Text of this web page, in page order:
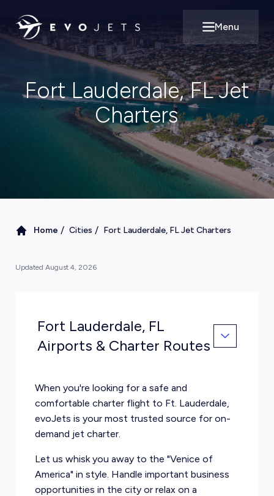
Open main
Menu
Fort Lauderdale, FL Jet
Charters
Home / Cities / Fort Lauderdale, FL Jet Charters
Updated August 4, 2026
Fort Lauderdale, FL
Airports & Charter Routes
When you're looking for a safe and
comfortable charter flight to Ft. Lauderdale,
evoJets is your most trusted source for on-
demand jet charter.
Let us whisk you away to the "Venice of
America" in style. Handle important business
opportunities in the city or relax on a